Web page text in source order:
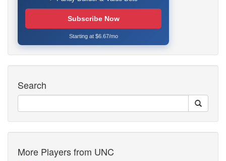
Subscribe Now
Starting at $6.67/mo
Search
More Players from UNC